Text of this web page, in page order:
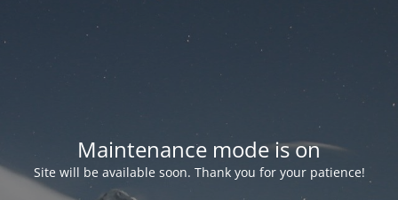
Maintenance mode is on
Site will be available soon. Thank you for your patience!